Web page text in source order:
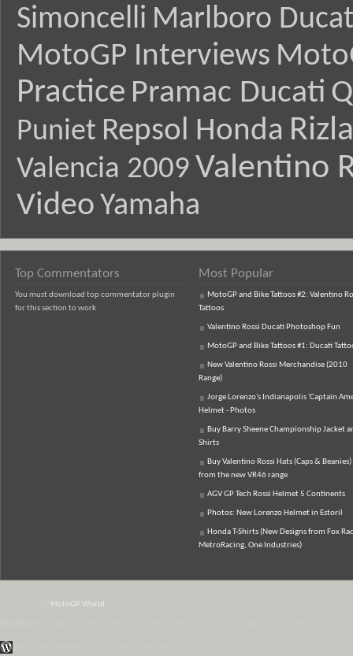
Simoncelli Marlboro
MotoGP Interviews
Practice Pramac Ducati
Puniet Repsol Honda
Valencia 2009 Valentino
Video Yamaha
Top Commentators
You must download top commentator plugin
for this section to work
Most Popular
MotoGP and Bike Tattoos #2: Valentino
Tattoos
Valentino Rossi Ducati Photoshop Fun
MotoGP and Bike Tattoos #1: Ducati
New Valentino Rossi Merchandise (2010
Range)
Jorge Lorenzo's Indianapolis 'Captain
Helmet - Photos
Buy Barry Sheene Championship Jacket
Shirts
Buy Valentino Rossi Hats (Caps & Beanies)
from the new VR46 range
AGV GP Tech Rossi Helmet 5 Continents
Photos: New Lorenzo Helmet in Estoril
Honda T-Shirts (New Designs from Fox
MetroRacing, One Industries)
MotoGP World